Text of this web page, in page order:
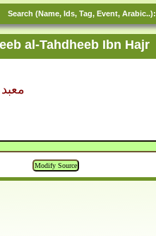
Search (Name, Ids, Tag, Event, Arabic..):
al-Tahdheeb Ibn Hajr